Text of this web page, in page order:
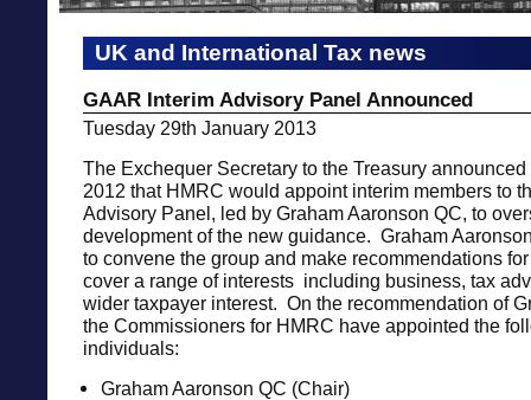
UK and International Tax news
GAAR Interim Advisory Panel Announced
Tuesday 29th January 2013
The Exchequer Secretary to the Treasury
2012 that HMRC would appoint interim members to
Advisory Panel, led by Graham Aaronson QC, to
development of the new guidance. Graham
to convene the group and make recommendations
cover a range of interests including business, tax
wider taxpayer interest. On the recommendation of
the Commissioners for HMRC have appointed the
individuals:
Graham Aaronson QC (Chair)